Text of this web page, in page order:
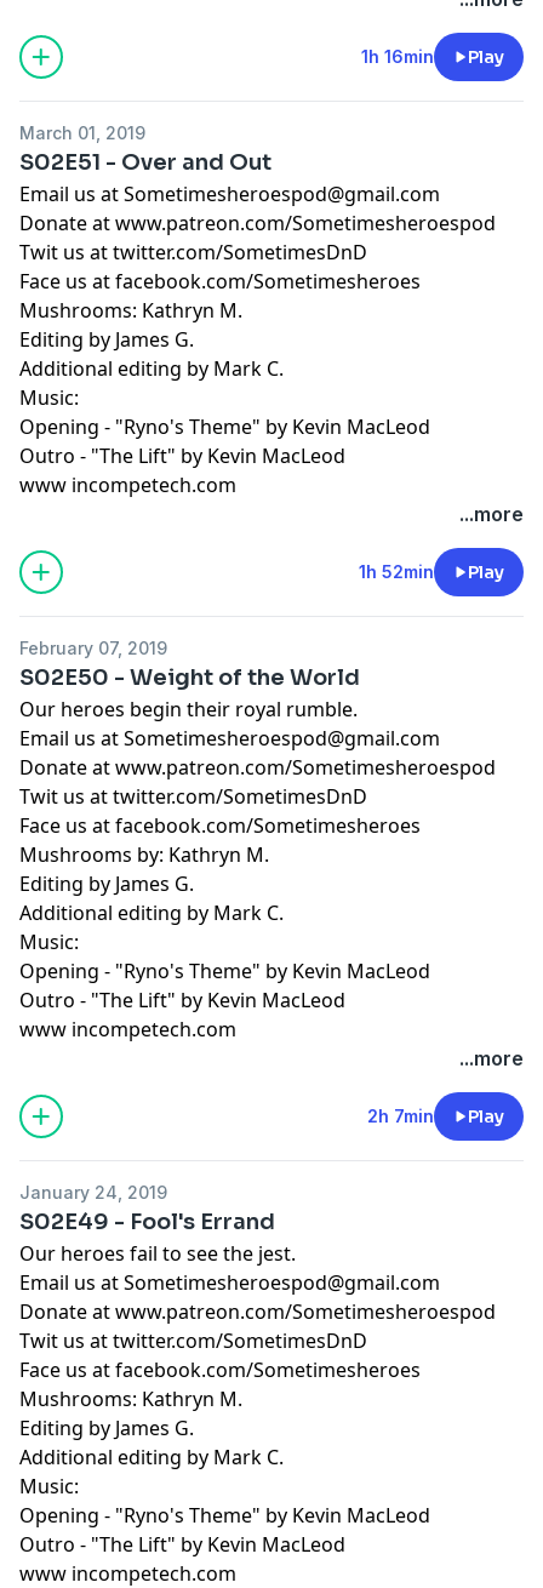
1h 16min Play
March 01, 2019
S02E51 - Over and Out
Email us atSometimesheroespod@gmail.com
Donate at www.patreon.com/Sometimesheroespod
Twit us at twitter.com/SometimesDnD
Face us at facebook.com/Sometimesheroes
Mushrooms: Kathryn M.
Editing by James G.
Additional editing by Mark C.
Music:
Opening - "Ryno's Theme" by Kevin MacLeod
Outro - "The Lift" by Kevin MacLeod
www incompetech.com
...more
1h 52min Play
February 07, 2019
S02E50 - Weight of the World
Our heroes begin their royal rumble.
Email us atSometimesheroespod@gmail.com
Donate at www.patreon.com/Sometimesheroespod
Twit us at twitter.com/SometimesDnD
Face us at facebook.com/Sometimesheroes
Mushrooms by: Kathryn M.
Editing by James G.
Additional editing by Mark C.
Music:
Opening - "Ryno's Theme" by Kevin MacLeod
Outro - "The Lift" by Kevin MacLeod
www incompetech.com
...more
2h 7min Play
January 24, 2019
S02E49 - Fool's Errand
Our heroes fail to see the jest.
Email us atSometimesheroespod@gmail.com
Donate at www.patreon.com/Sometimesheroespod
Twit us at twitter.com/SometimesDnD
Face us at facebook.com/Sometimesheroes
Mushrooms: Kathryn M.
Editing by James G.
Additional editing by Mark C.
Music:
Opening - "Ryno's Theme" by Kevin MacLeod
Outro - "The Lift" by Kevin MacLeod
www incompetech.com